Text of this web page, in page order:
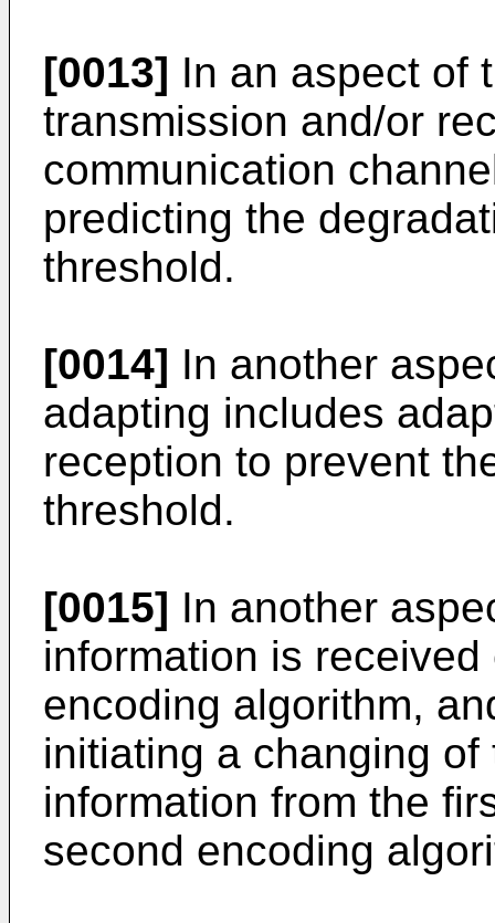
[0013] In an aspect of
transmission and/or
communication
predicting the
threshold.
[0014] In another
adapting includes
reception to prevent
threshold.
[0015] In another
information is
encoding algorithm,
initiating a changing
information from the
second encoding